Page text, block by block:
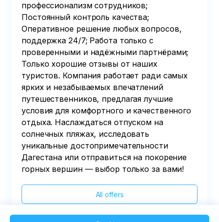
профессионализм сотрудников;
Постоянный контроль качества;
Оперативное решение любых вопросов,
поддержка 24/7; Работа только с
проверенными и надёжными партнёрами;
Только хорошие отзывы от наших
туристов. Компания работает ради самых
ярких и незабываемых впечатлений
путешественников, предлагая лучшие
условия для комфортного и качественного
отдыха. Наслаждаться отпуском на
солнечных пляжах, исследовать
уникальные достопримечательности
Дагестана или отправиться на покорение
горных вершин — выбор только за вами!
All offers